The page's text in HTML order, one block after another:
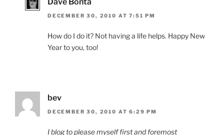
DECEMBER 30, 2010 AT 7:51 PM
How do I do it? Not having a life helps. Happy New
Year to you, too!
bev
DECEMBER 30, 2010 AT 6:29 PM
I blog to please myself first and foremost